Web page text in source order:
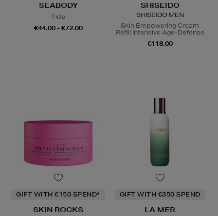
SEABODY
Tide
€44.00 - €72.00
SHISEIDO
SHISEIDO MEN
Skin Empowering Cream
Refill Intensive Age-Defense
€118.00
GIFT WITH €150 SPEND*
SKIN ROCKS
GIFT WITH €350 SPEND
LA MER